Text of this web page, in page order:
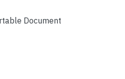
Document